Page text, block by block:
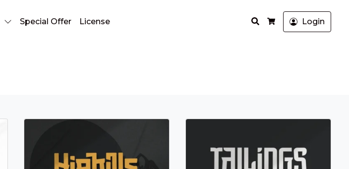
Special Offer License
Search
Cart
Login